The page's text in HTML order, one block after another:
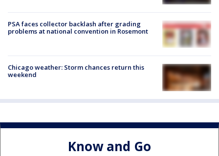
PSA faces collector backlash after grading
problems at national convention in Rosemont
Chicago weather: Storm chances return this
weekend
Know and Go